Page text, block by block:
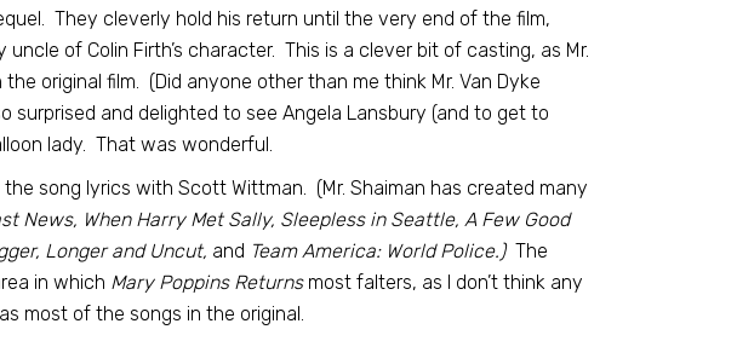
They cleverly hold his return until the very end of the film,
of Colin Firth’s character. This is a clever bit of casting, as Mr.
original film. (Did anyone other than me think Mr. Van Dyke
surprised and delighted to see Angela Lansbury (and to get to
lady. That was wonderful.
song lyrics with Scott Wittman. (Mr. Shaiman has created many
News, When Harry Met Sally, Sleepless in Seattle, A Few Good
Longer and Uncut, and Team America: World Police.)The
in which Mary Poppins Returnsmost falters, as I don’t think any
most of the songs in the original.